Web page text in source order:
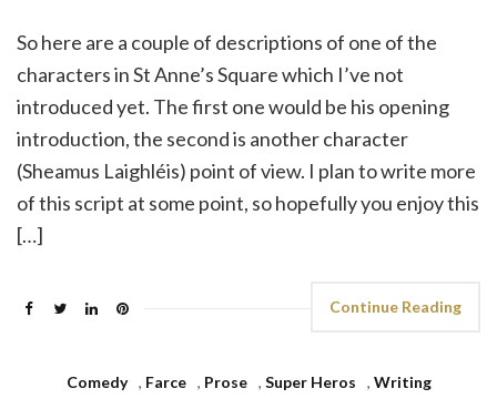
So here are a couple of descriptions of one of the
characters in St Anne’s Square which I’ve not
introduced yet. The first one would be his opening
introduction, the second is another character
(Sheamus Laighléis) point of view. I plan to write more
of this script at some point, so hopefully you enjoy this
[…]
Continue Reading
Comedy , Farce , Prose , Super Heros , Writing